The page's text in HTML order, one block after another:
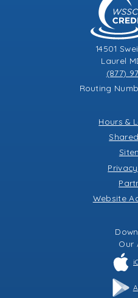
14501
Laurel
(877)
Routing
Hours &
Website
Our